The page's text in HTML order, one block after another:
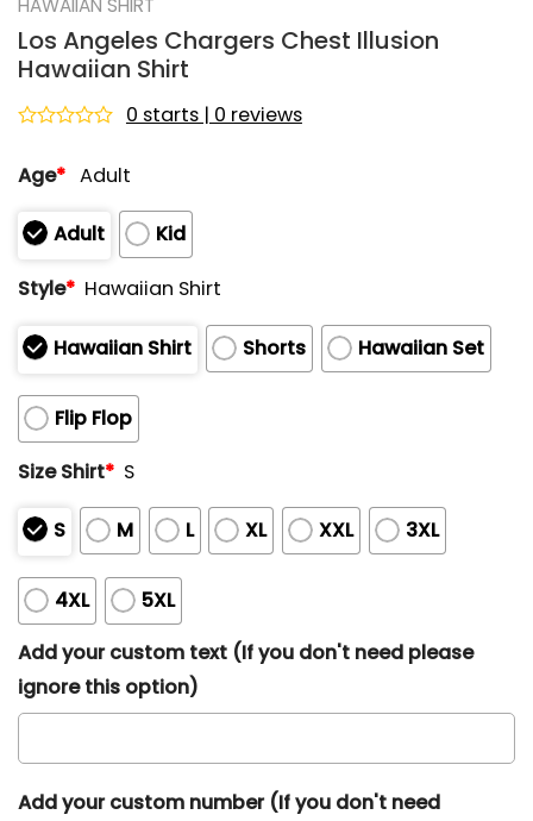
HAWAIIAN SHIRT
Los Angeles Chargers Chest Illusion
Hawaiian Shirt
out
5
0 starts | 0 reviews
Age* Adult
Adult
Kid
Style* Hawaiian Shirt
Hawaiian Shirt Shorts Hawaiian Set
Flip Flop
Size Shirt* S
S M L XL XXL 3XL
4XL
5XL
Add your custom text (If you don't need please
ignore this option)
Add your custom number (If you don't need